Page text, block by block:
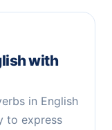
with
in English
to express